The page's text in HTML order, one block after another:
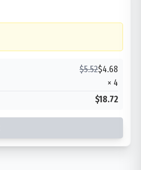
$5.52$4.68
× 4
$18.72